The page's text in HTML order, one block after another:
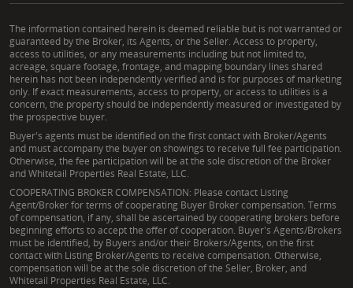
The information contained herein is deemed reliable but is not warranted or
guaranteed by the Broker, its Agents, or the Seller. Access to property,
access to utilities, or any measurements including but not limited to,
acreage, square footage, frontage, and mapping boundary lines shared
herein has not been independently verified and is for purposes of marketing
only. If exact measurements, access to property, or access to utilities is a
concern, the property should be independently measured or investigated by
the prospective buyer.
Buyer's agents must be identified on the first contact with Broker/Agents
and must accompany the buyer on showings to receive full fee participation.
Otherwise, the fee participation will be at the sole discretion of the Broker
and Whitetail Properties Real Estate, LLC.
COOPERATING BROKER COMPENSATION: Please contact Listing
Agent/Broker for terms of cooperating Buyer Broker compensation. Terms
of compensation, if any, shall be ascertained by cooperating brokers before
beginning efforts to accept the offer of cooperation. Buyer's Agents/Brokers
must be identified, by Buyers and/or their Brokers/Agents, on the first
contact with Listing Broker/Agents to receive compensation. Otherwise,
compensation will be at the sole discretion of the Seller, Broker, and
Whitetail Properties Real Estate, LLC.